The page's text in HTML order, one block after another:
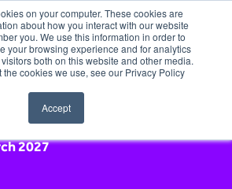
on your computer. These cookies are
about how you interact with our website
you. We use this information in order to
your browsing experience and for analytics
both on this website and other media.
the cookies we use, see our Privacy Policy
Accept
2027